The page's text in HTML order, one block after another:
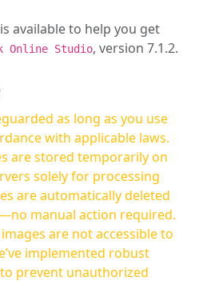
is available to help you get
Online Studio, version 7.1.2.
as long as you use
with applicable laws.
are stored temporarily on
solely for processing
are automatically deleted
manual action required.
are not accessible to
implemented robust
prevent unauthorized